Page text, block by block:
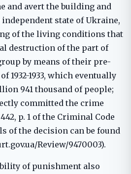
and avert the building and
state of Ukraine,
of the living conditions that
destruction of the part of
by means of their pre-
1932-1933, which eventually
941 thousand of people;
committed the crime
p. 1 of the Criminal Code
of the decision can be found
Review/9470003).
of punishment also